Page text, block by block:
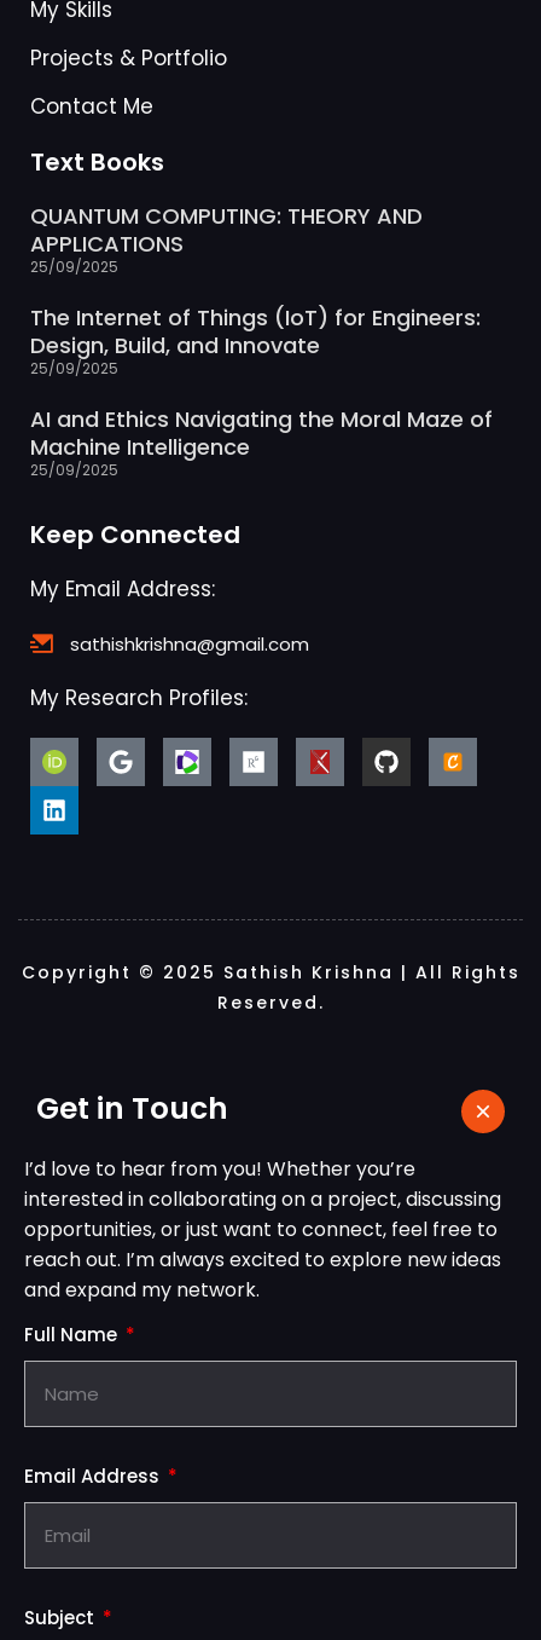
My Skills
Projects & Portfolio
Contact Me
Text Books
QUANTUM COMPUTING: THEORY AND
APPLICATIONS
25/09/2025
The Internet of Things (IoT) for Engineers:
Design, Build, and Innovate
25/09/2025
AI and Ethics Navigating the Moral Maze of
Machine Intelligence
25/09/2025
Keep Connected
My Email Address:
sathishkrishna@gmail.com
My Research Profiles:
Copyright © 2025 Sathish Krishna | All Rights
Reserved.
Get in Touch
I’d love to hear from you! Whether you’re
interested in collaborating on a project, discussing
opportunities, or just want to connect, feel free to
reach out. I’m always excited to explore new ideas
and expand my network.
Full Name
Email Address
Subject